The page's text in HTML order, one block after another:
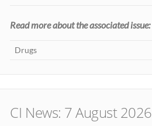
Read more about the associated issue:
Drugs
CI News: 7 August 2026